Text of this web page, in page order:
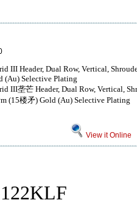
III Header, Dual Row, Vertical,
(Au) Selective Plating
III垄芒 Header, Dual Row, Vertical,
(15楼矛) Gold (Au) Selective Plating
View it Online